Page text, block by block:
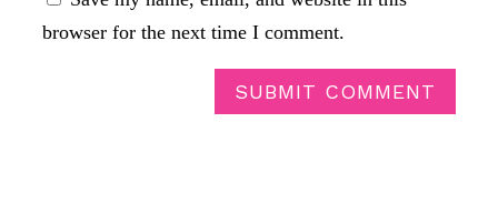
browser for the next time I comment.
SUBMIT COMMENT